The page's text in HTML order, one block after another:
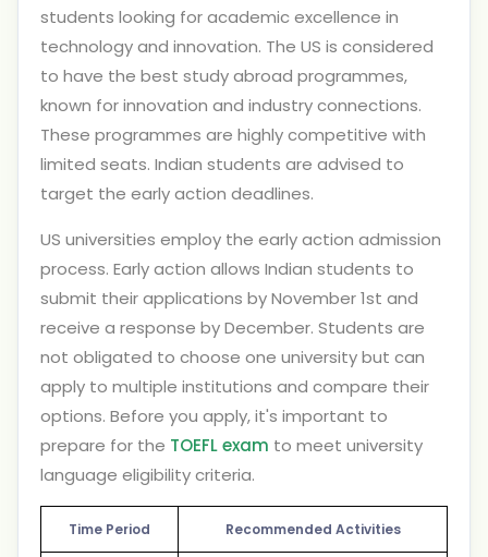
students looking for academic excellence in
technology and innovation. The US is considered
to have the best study abroad programmes,
known for innovation and industry connections.
These programmes are highly competitive with
limited seats. Indian students are advised to
target the early action deadlines.
US universities employ the early action admission
process. Early action allows Indian students to
submit their applications by November 1st and
receive a response by December. Students are
not obligated to choose one university but can
apply to multiple institutions and compare their
options. Before you apply, it's important to
prepare for the TOEFL exam to meet university
language eligibility criteria.
Time Period Recommended Activities